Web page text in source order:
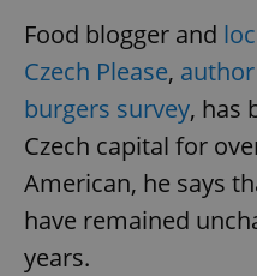
Food blogger and
Czech Please,
burgers survey, has
Czech capital for
American, he says
have remained
years.